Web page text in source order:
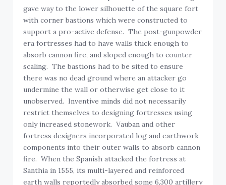
gave way to the lower silhouette of the square fort
with corner bastions which were constructed to
support a pro-active defense. The post-gunpowder
era fortresses had to have walls thick enough to
absorb cannon fire, and sloped enough to counter
scaling. The bastions had to be sited to ensure
there was no dead ground where an attacker go
undermine the wall or otherwise get close to it
unobserved. Inventive minds did not necessarily
restrict themselves to designing fortresses using
only increased stonework. Vauban and other
fortress designers incorporated log and earthwork
components into their outer walls to absorb cannon
fire. When the Spanish attacked the fortress at
Santhia in 1555, its multi-layered and reinforced
earth walls reportedly absorbed some 6,300 artillery